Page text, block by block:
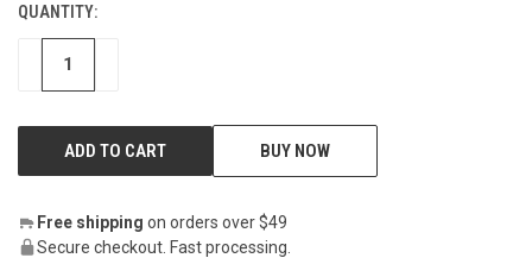
CURRENT
STOCK:
QUANTITY:
DECREASE
BUY NOW
Free shipping on orders over $49
Secure checkout. Fast processing.